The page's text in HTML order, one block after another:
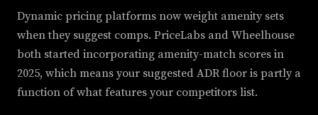
Dynamic pricing platforms now weight amenity sets
when they suggest comps. PriceLabs and Wheelhouse
both started incorporating amenity-match scores in
2025, which means your suggested ADR floor is partly a
function of what features your competitors list.